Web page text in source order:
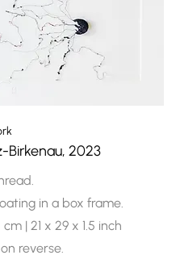
Birkenau, 2023
in a box frame.
| 21 x 29 x 1.5 inch
reverse.